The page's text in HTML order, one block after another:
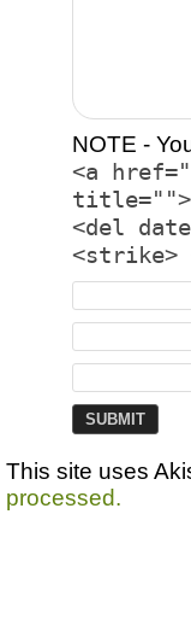
NOTE -
<a
title="">
<del
<strike>
This site uses
processed.